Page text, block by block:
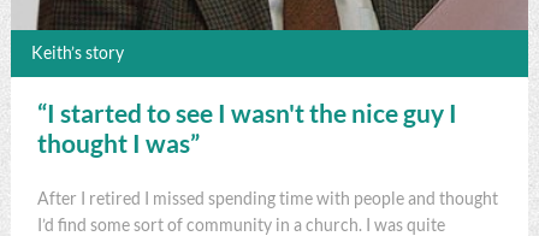
Keith’s story
“I started to see I wasn't the nice guy I
thought I was”
After I retired I missed spending time with people and thought
I’d find some sort of community in a church. I was quite